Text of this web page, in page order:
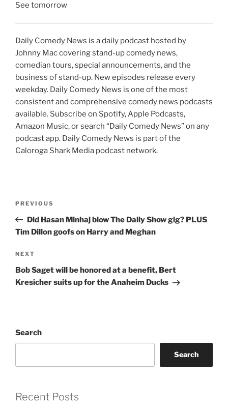
See tomorrow
Daily Comedy News is a daily podcast hosted by
Johnny Mac covering stand-up comedy news,
comedian tours, special announcements, and the
business of stand-up. New episodes release every
weekday. Daily Comedy News is one of the most
consistent and comprehensive comedy news podcasts
available. Subscribe on Spotify, Apple Podcasts,
Amazon Music, or search “Daily Comedy News” on any
podcast app. Daily Comedy News is part of the
Caloroga Shark Media podcast network.
Previous
Post
PREVIOUS
Did Hasan Minhaj blow The Daily Show gig? PLUS
Tim Dillon goofs on Harry and Meghan
Next
Post
NEXT
Bob Saget will be honored at a benefit, Bert
Kresicher suits up for the Anaheim Ducks
Search
Search
Recent Posts